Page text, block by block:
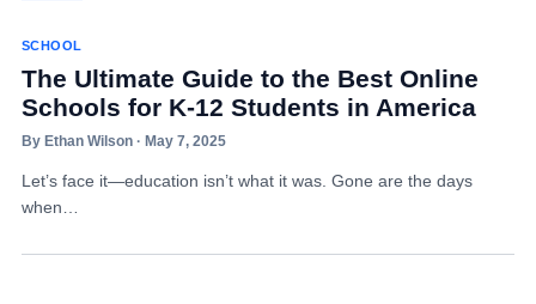
SCHOOL
The Ultimate Guide to the Best Online
Schools for K-12 Students in America
By Ethan Wilson · May 7, 2025
Let’s face it—education isn’t what it was. Gone are the days
when…